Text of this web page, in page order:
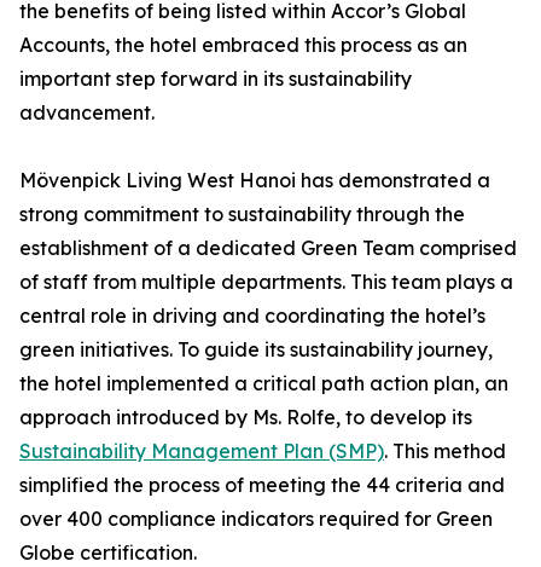
the benefits of being listed within Accor’s Global
Accounts, the hotel embraced this process as an
important step forward in its sustainability
advancement.
Mövenpick Living West Hanoi has demonstrated a
strong commitment to sustainability through the
establishment of a dedicated Green Team comprised
of staff from multiple departments. This team plays a
central role in driving and coordinating the hotel’s
green initiatives. To guide its sustainability journey,
the hotel implemented a critical path action plan, an
approach introduced by Ms. Rolfe, to develop its
Sustainability Management Plan (SMP). This method
simplified the process of meeting the 44 criteria and
over 400 compliance indicators required for Green
Globe certification.